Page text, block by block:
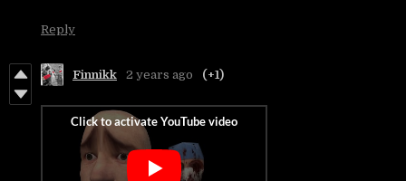
Reply
Finnikk 2 years ago (+1)